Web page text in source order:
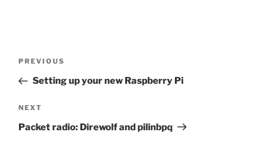
Previous
Post
PREVIOUS
Setting up your new Raspberry Pi
Next
Post
NEXT
Packet radio: Direwolf and pilinbpq